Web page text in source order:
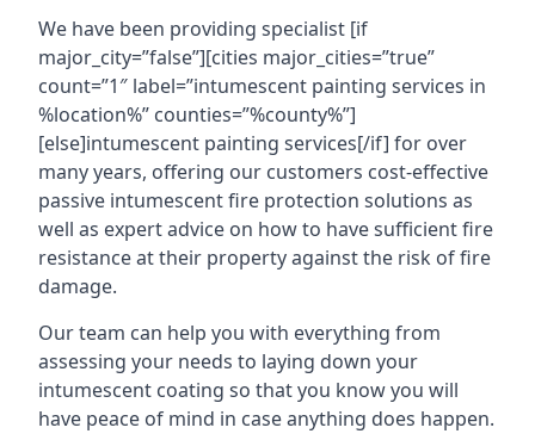
We have been providing specialist [if
major_city=”false”][cities major_cities=”true”
count=”1″ label=”intumescent painting services in
%location%” counties=”%county%”]
[else]intumescent painting services[/if] for over
many years, offering our customers cost-effective
passive intumescent fire protection solutions as
well as expert advice on how to have sufficient fire
resistance at their property against the risk of fire
damage.
Our team can help you with everything from
assessing your needs to laying down your
intumescent coating so that you know you will
have peace of mind in case anything does happen.